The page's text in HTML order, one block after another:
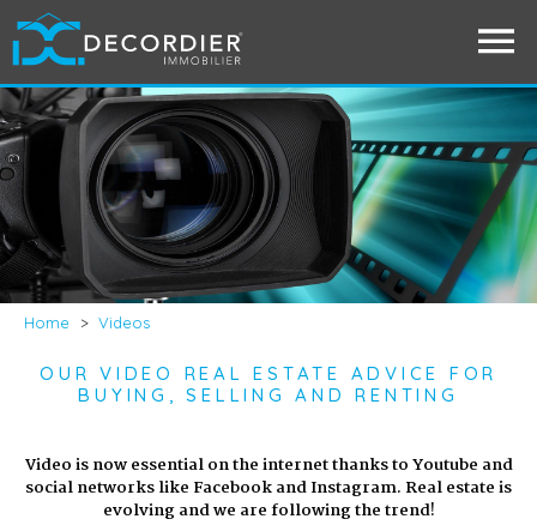
Home > Videos
OUR VIDEO REAL ESTATE ADVICE FOR
BUYING, SELLING AND RENTING
Video is now essential on the internet thanks to Youtube and
social networks like Facebook and Instagram. Real estate is
evolving and we are following the trend!